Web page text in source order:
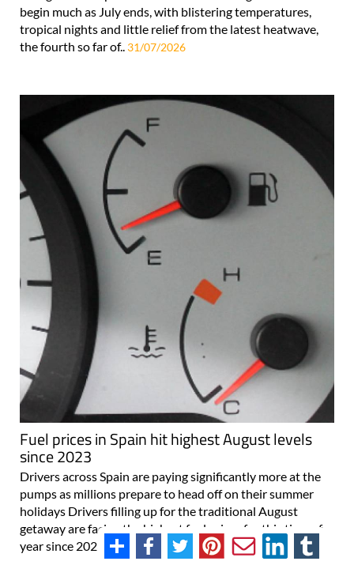
begin much as July ends, with blistering temperatures,
tropical nights and little relief from the latest heatwave,
the fourth so far of.. 31/07/2026
Fuel prices in Spain hit highest August levels
since 2023
Drivers across Spain are paying significantly more at the
pumps as millions prepare to head off on their summer
holidays Drivers filling up for the traditional August
getaway are facing the highest fuel prices for this time of
year since 2023, following..
31/07/2026